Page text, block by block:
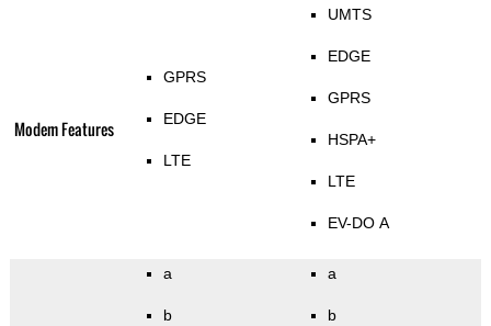
Modem Features
GPRS
EDGE
LTE
UMTS
EDGE
GPRS
HSPA+
LTE
EV-DO A
a
b
a
b